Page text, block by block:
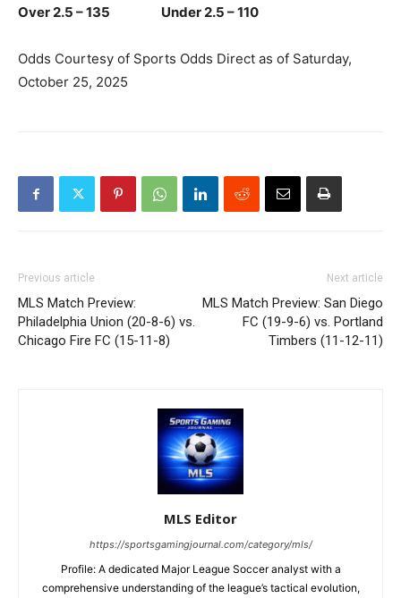
Over 2.5 – 135 Under 2.5 – 110
Odds Courtesy of Sports Odds Direct as of Saturday,
October 25, 2025
Previous article
MLS Match Preview:
Philadelphia Union (20-8-6) vs.
Chicago Fire FC (15-11-8)
Next article
MLS Match Preview: San Diego
FC (19-9-6) vs. Portland
Timbers (11-12-11)
MLS Editor
https://sportsgamingjournal.com/category/mls/
Profile: A dedicated Major League Soccer analyst with a
comprehensive understanding of the league’s tactical evolution,